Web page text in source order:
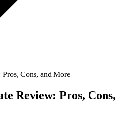
Cons, and More
Review: Pros, Cons,